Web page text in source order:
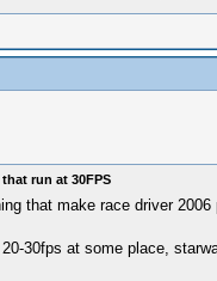
run at 30FPS
that make race driver 2006
30fps at some place,